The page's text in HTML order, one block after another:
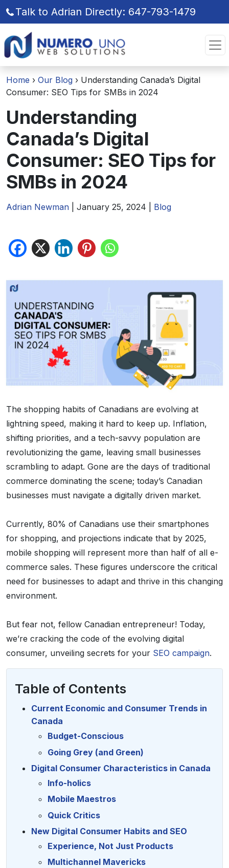
to
the
content
to
the
content
Talk to Adrian Directly: 647-793-1479
Home › Our Blog › Understanding Canada’s Digital
Consumer: SEO Tips for SMBs in 2024
Understanding
Canada’s Digital
Consumer: SEO Tips for
SMBs in 2024
Adrian Newman January 25, 2024 Blog
The shopping habits of Canadians are evolving at
lightning speed, making it hard to keep up. Inflation,
shifting priorities, and a tech-savvy population are
revolutionizing the game, leaving small businesses
scrambling to adapt. Gone are the days of traditional
commerce dominating the scene; today’s Canadian
businesses must navigate a digitally driven market.
Currently, 80% of Canadians use their smartphones
for shopping, and projections indicate that by 2025,
mobile shopping will represent more than half of all e-
commerce sales. These figures underscore the critical
need for businesses to adapt and thrive in this changing
environment.
But fear not, fellow Canadian entrepreneur! Today,
we’re cracking the code of the evolving digital
consumer, unveiling secrets for your SEO campaign.
Table of Contents
Current Economic and Consumer Trends in
Canada
Budget-Conscious
Going Grey (and Green)
Digital Consumer Characteristics in Canada
Info-holics
Mobile Maestros
Quick Critics
New Digital Consumer Habits and SEO
Experience, Not Just Products
Multichannel Mavericks